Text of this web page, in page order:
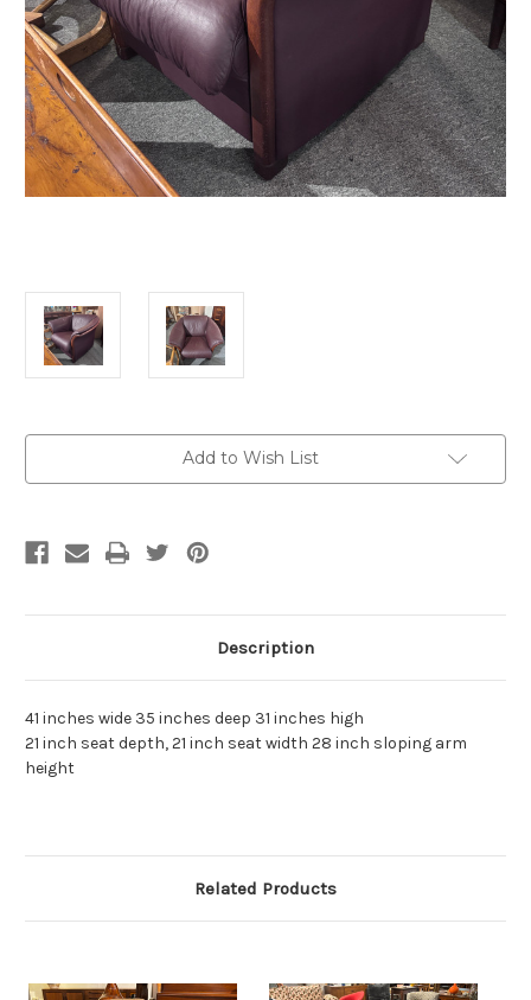
Add to Wish List
Description
41 inches wide 35 inches deep 31 inches high
21 inch seat depth, 21 inch seat width 28 inch sloping arm
height
Related Products